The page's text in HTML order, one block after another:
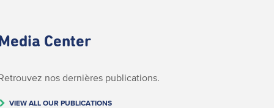
Center
nos dernières publications.
VIEW ALL OUR PUBLICATIONS